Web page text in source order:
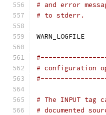
# and error
# to stderr.
# configuration
# The INPUT
# documented